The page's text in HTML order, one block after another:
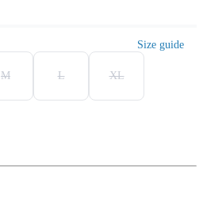
Size guide
M L XL